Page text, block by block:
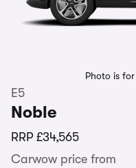
Photo is
E5
Noble
RRP £34,565
Carwow price from